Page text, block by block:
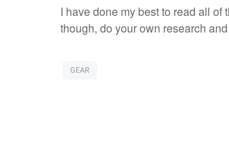
I have done my best to read all
though, do your own research
GEAR